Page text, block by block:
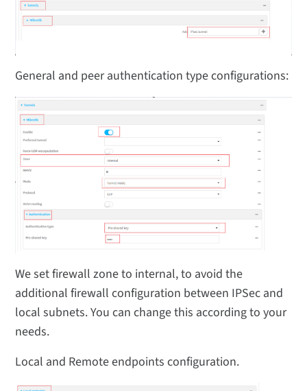
General and peer authentication type configurations:
We set firewall zone to internal, to avoid the
additional firewall configuration between IPSec and
local subnets. You can change this according to your
needs.
Local and Remote endpoints configuration.